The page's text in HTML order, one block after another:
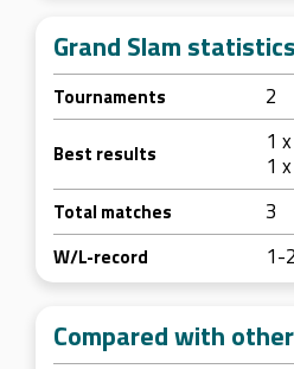
Grand Slam statistics
Tournaments 2
Best results
1
1
Total matches 3
W/L-record 1-
Compared with